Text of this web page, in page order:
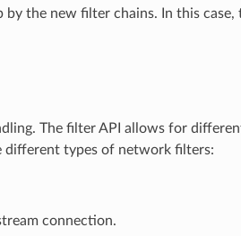
the new filter chains. In this case,
The filter API allows for
different types of network filters:
connection.